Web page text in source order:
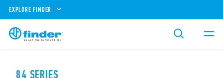
EXPLORE FINDER
84 SERIES